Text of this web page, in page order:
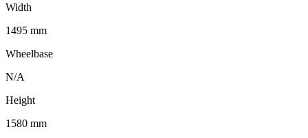
Width
1495 mm
Wheelbase
N/A
Height
1580 mm